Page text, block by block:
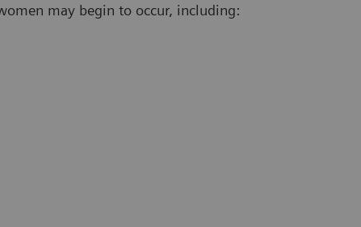
may begin to occur, including: